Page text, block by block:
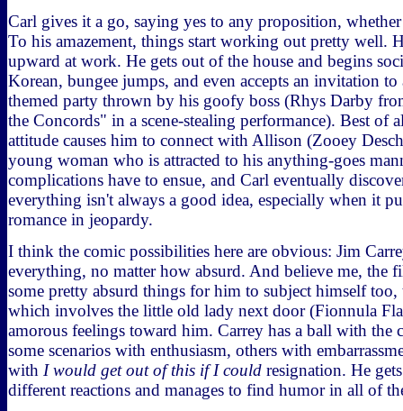
Carl gives it a go, saying yes to any proposition,
To his amazement, things start working out pretty well.
upward at work. He gets out of the house and begins
Korean, bungee jumps, and even accepts an invitation
themed party thrown by his goofy boss (Rhys Darby
the Concords" in a scene-stealing performance). Best of
attitude causes him to connect with Allison (Zooey
young woman who is attracted to his anything-goes
complications have to ensue, and Carl eventually
everything isn't always a good idea, especially when it
romance in jeopardy.
I think the comic possibilities here are obvious: Jim
everything, no matter how absurd. And believe me, the
some pretty absurd things for him to subject himself too,
which involves the little old lady next door (Fionnula
amorous feelings toward him. Carrey has a ball with the
some scenarios with enthusiasm, others with
with I would get out of this if I could resignation. He
different reactions and manages to find humor in all of